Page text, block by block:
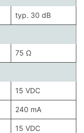
typ. 30 dB
75 Ω
15 VDC
240 mA
15 VDC